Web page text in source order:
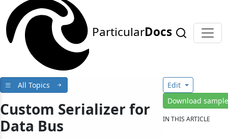
ParticularDocs
All Topics
Custom Serializer for
Data Bus
Edit
Download
IN THIS ARTICLE